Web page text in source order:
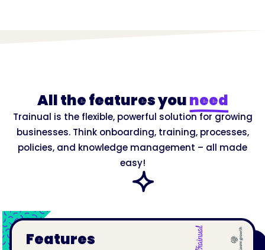
All the features youneed
Trainual is the flexible, powerful solution for growing
businesses. Think onboarding, training, processes,
policies, and knowledge management – all made
easy!
Features